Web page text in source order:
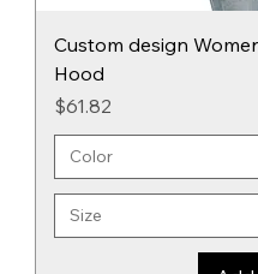
Custom design
Hood
Price
$61.82